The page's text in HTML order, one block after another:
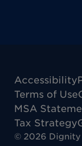
Accessibility
Terms of Use
MSA
Tax Strategy
© 2026 Dignity